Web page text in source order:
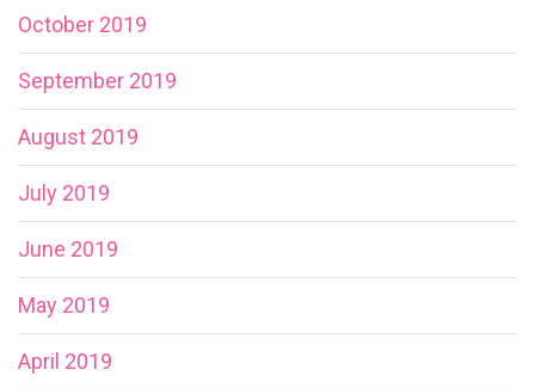
October 2019
September 2019
August 2019
July 2019
June 2019
May 2019
April 2019